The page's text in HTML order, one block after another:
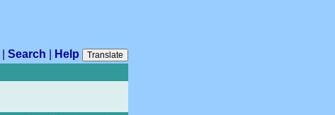
Search Help
Translate